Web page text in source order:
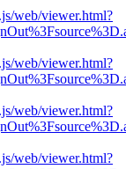
web/viewer.html?
web/viewer.html?
web/viewer.html?
web/viewer.html?